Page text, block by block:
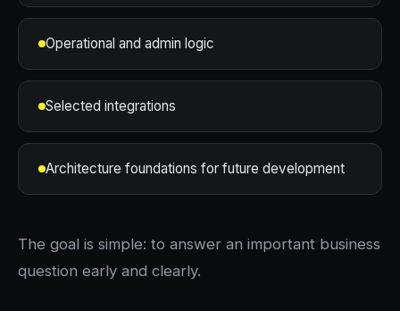
Operational and admin logic
Selected integrations
Architecture foundations for future development
The goal is simple: to answer an important business
question early and clearly.